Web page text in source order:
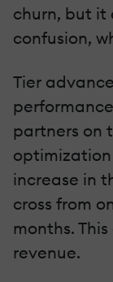
churn, but it
confusion,
Tier
partners on
optimization
increase in
cross from
months.
revenue.